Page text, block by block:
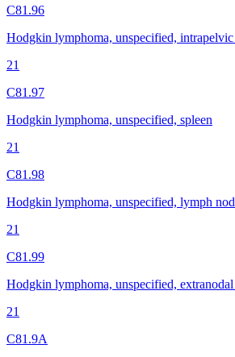
C81.96
Hodgkin lymphoma, unspecified,
21
C81.97
Hodgkin lymphoma, unspecified, spleen
21
C81.98
Hodgkin lymphoma, unspecified, lymph
21
C81.99
Hodgkin lymphoma, unspecified,
21
C81.9A